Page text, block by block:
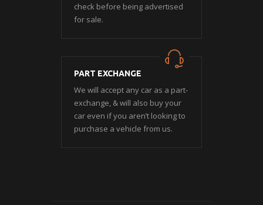
check before being advertised
for sale.
PART EXCHANGE
We will accept any car as a part-
exchange, & will also buy your
car even if you aren’t looking to
purchase a vehicle from us.